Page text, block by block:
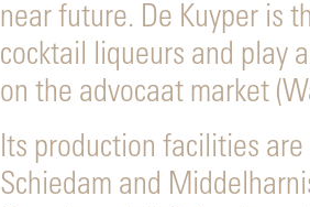
near future. De Kuyper is
cocktail liqueurs and play
on the advocaat market
Its production facilities
Schiedam and